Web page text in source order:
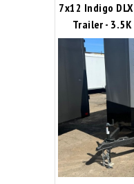
7x12 Indigo
Trailer - 3.5K